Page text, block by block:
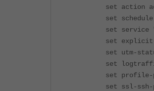
set action
set schedule
set service
set explicit-
set utm-status
set
set profile-
set ssl-ssh-